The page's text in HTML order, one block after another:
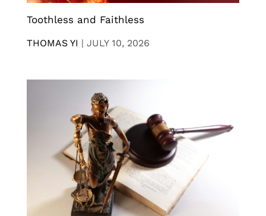
Toothless and Faithless
THOMAS YI | JULY 10, 2026